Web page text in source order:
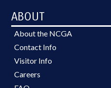
ABOUT
About the NCGA
Contact Info
Visitor Info
Careers